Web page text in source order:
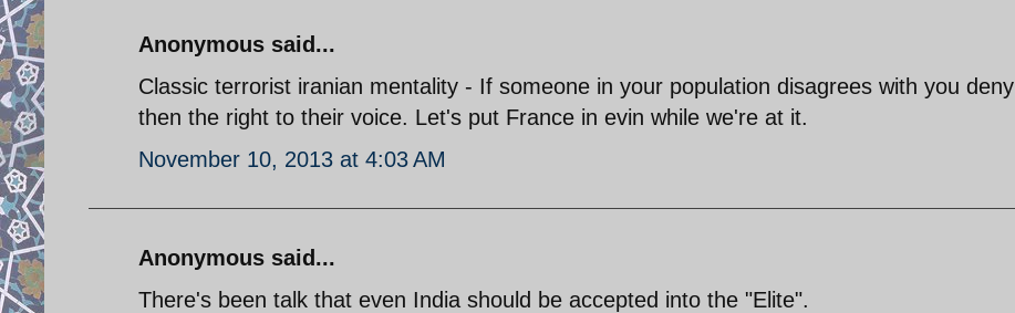
Anonymous said...
Classic terrorist iranian mentality - If someone in your population disagrees with you deny
then the right to their voice. Let's put France in evin while we're at it.
November 10, 2013 at 4:03 AM
Anonymous said...
There's been talk that even India should be accepted into the "Elite".